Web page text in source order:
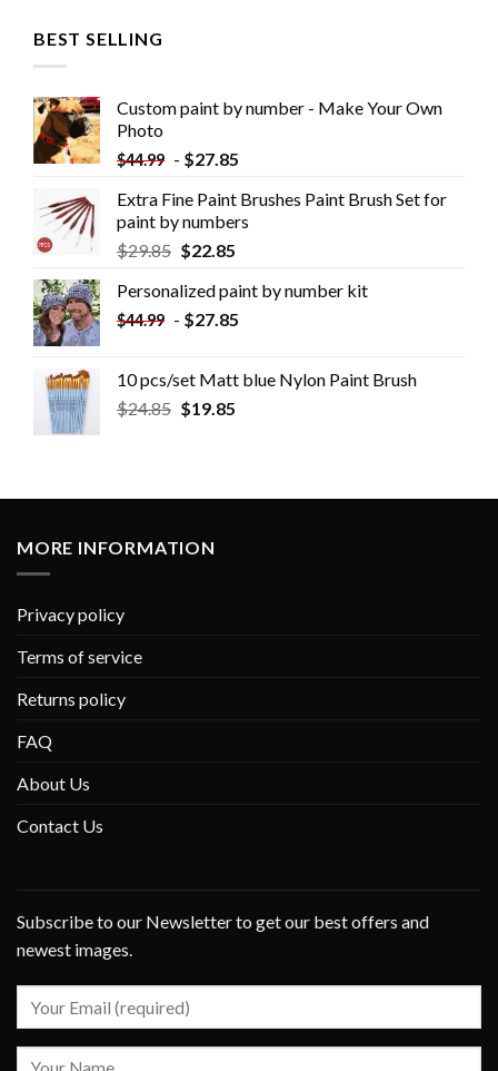
BEST SELLING
Custom paint by number - Make Your Own
Photo
$44.99 - $27.85
Extra Fine Paint Brushes Paint Brush Set for
paint by numbers
$29.85 $22.85
Personalized paint by number kit
$44.99 - $27.85
10 pcs/set Matt blue Nylon Paint Brush
$24.85 $19.85
MORE INFORMATION
Privacy policy
Terms of service
Returns policy
FAQ
About Us
Contact Us
Subscribe to our Newsletter to get our best offers and
newest images.